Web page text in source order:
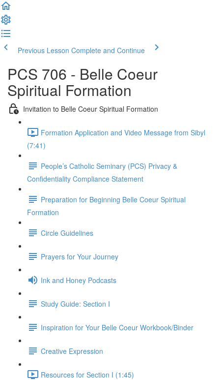
Previous Lesson Complete and Continue
PCS 706 - Belle Coeur
Spiritual Formation
Invitation to Belle Coeur Spiritual Formation
Formation Application and Video Message from Sibyl
(7:41)
People’s Catholic Seminary (PCS) Privacy &
Confidentiality Compliance Statement
Preparation for Beginning Belle Coeur Spiritual
Formation
Circle Guidelines
Prayers for Your Journey
Ink and Honey Podcasts
Study Guide: Section I
Inspiration for Your Belle Coeur Workbook/Binder
Creative Expression
Resources for Section I (1:45)